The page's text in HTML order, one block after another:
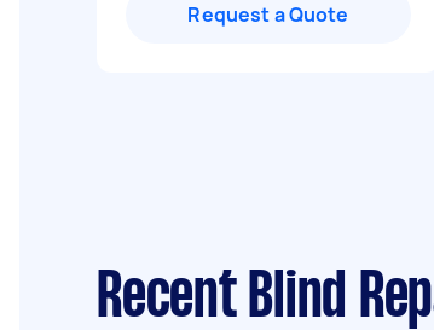
Request a Quote
Recent Blind